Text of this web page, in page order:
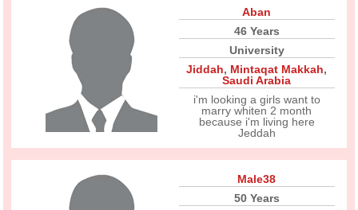
Aban
46 Years
University
Jiddah, Mintaqat Makkah,
Saudi Arabia
i'm looking a girls want to
marry whiten 2 month
because i'm living here
Jeddah
Male38
50 Years